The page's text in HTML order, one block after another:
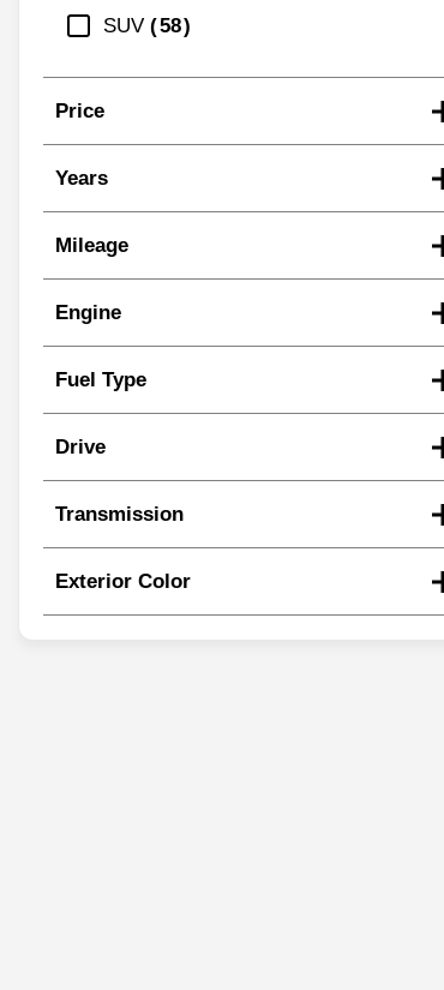
SUV
58
Price
Years
Mileage
Engine
Fuel Type
Drive
Transmission
Exterior Color